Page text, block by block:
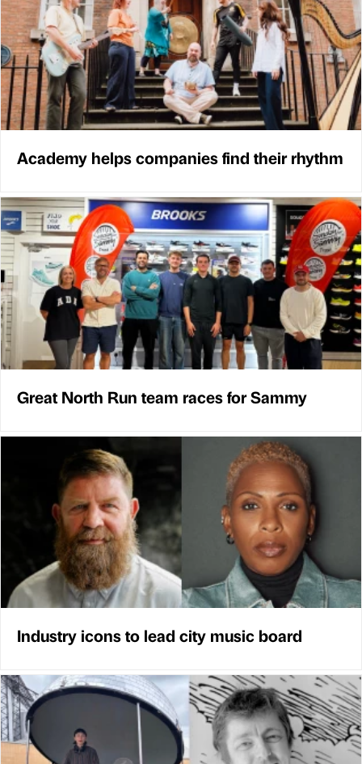
Academy helps companies find their rhythm
Great North Run team races for Sammy
Industry icons to lead city music board